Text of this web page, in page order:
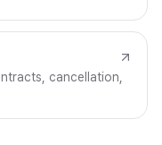
cancellation,